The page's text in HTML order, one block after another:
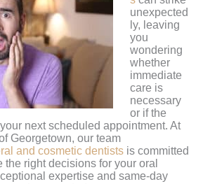
unexpected
ly, leaving
you
wondering
whether
immediate
care is
necessary
or if the
next scheduled appointment. At
Georgetown, our team
and cosmetic dentists is committed
right decisions for your oral
expertise and same-day